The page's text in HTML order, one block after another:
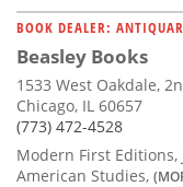
BOOK DEALER:
Beasley Books
1533 West Oakdale,
Chicago, IL 60657
(773) 472-4528
Modern First Editions,
American Studies,